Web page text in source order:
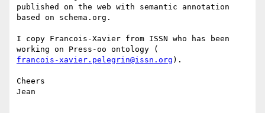
published on the web with semantic annotation
based on schema.org.
I copy Francois-Xavier from ISSN who has been
francois-xavier.pelegrin@issn.org ).
Cheers
Jean